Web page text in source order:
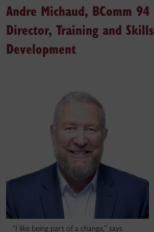
Andre Michaud, BComm 94
Director, Training and Skills
Development
“I like being part of a change,” says